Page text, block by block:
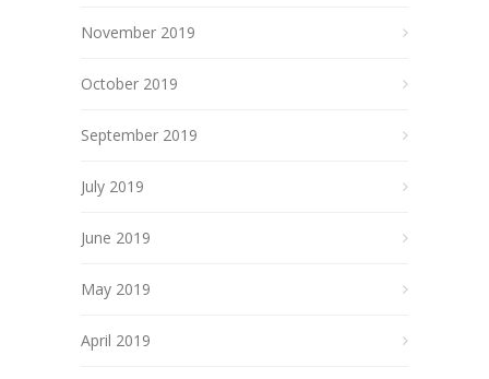
November 2019
October 2019
September 2019
July 2019
June 2019
May 2019
April 2019